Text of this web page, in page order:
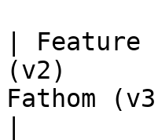
|
(v2)
Fathom